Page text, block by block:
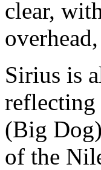
clear,
Sirius is
reflecting
(Big
of the